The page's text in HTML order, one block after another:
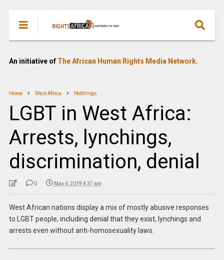
An initiative of The African Human Rights Media Network.
Home West Africa NoStrings
LGBT in West Africa:
Arrests, lynchings,
discrimination, denial
0 May 6, 2019 4:37 am
West African nations display a mix of mostly abusive responses
to LGBT people, including denial that they exist, lynchings and
arrests even without anti-homosexuality laws.